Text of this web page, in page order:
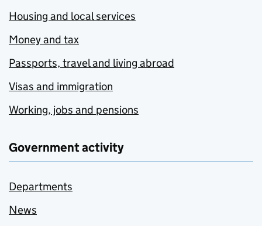
Housing and local services
Money and tax
Passports, travel and living abroad
Visas and immigration
Working, jobs and pensions
Government activity
Departments
News